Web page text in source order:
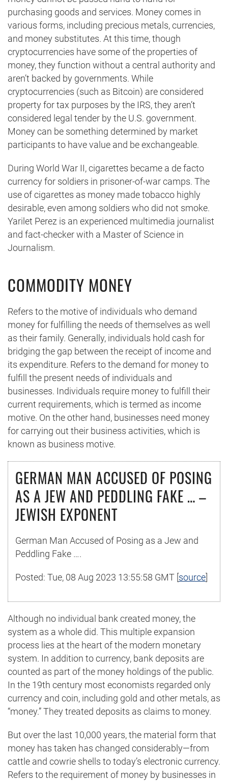
purchasing goods and services. Money comes in
various forms, including precious metals, currencies,
and money substitutes. At this time, though
cryptocurrencies have some of the properties of
money, they function without a central authority and
aren’t backed by governments. While
cryptocurrencies (such as Bitcoin) are considered
property for tax purposes by the IRS, they aren’t
considered legal tender by the U.S. government.
Money can be something determined by market
participants to have value and be exchangeable.
During World War II, cigarettes became a de facto
currency for soldiers in prisoner-of-war camps. The
use of cigarettes as money made tobacco highly
desirable, even among soldiers who did not smoke.
Yarilet Perez is an experienced multimedia journalist
and fact-checker with a Master of Science in
Journalism.
COMMODITY MONEY
Refers to the motive of individuals who demand
money for fulfilling the needs of themselves as well
as their family. Generally, individuals hold cash for
bridging the gap between the receipt of income and
its expenditure. Refers to the demand for money to
fulfill the present needs of individuals and
businesses. Individuals require money to fulfill their
current requirements, which is termed as income
motive. On the other hand, businesses need money
for carrying out their business activities, which is
known as business motive.
GERMAN MAN ACCUSED OF POSING
AS A JEW AND PEDDLING FAKE … –
JEWISH EXPONENT
German Man Accused of Posing as a Jew and
Peddling Fake ….
Posted: Tue, 08 Aug 2023 13:55:58 GMT [source]
Although no individual bank created money, the
system as a whole did. This multiple expansion
process lies at the heart of the modern monetary
system. In addition to currency, bank deposits are
counted as part of the money holdings of the public.
In the 19th century most economists regarded only
currency and coin, including gold and other metals, as
“money.” They treated deposits as claims to money.
But over the last 10,000 years, the material form that
money has taken has changed considerably—from
cattle and cowrie shells to today’s electronic currency.
Refers to the requirement of money by businesses in